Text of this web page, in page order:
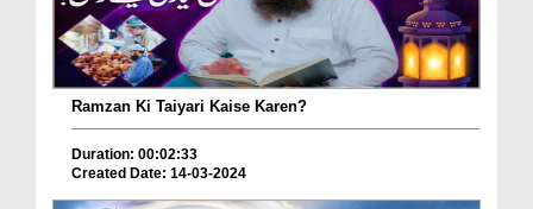
Ramzan Ki Taiyari Kaise Karen?
Duration: 00:02:33
Created Date: 14-03-2024